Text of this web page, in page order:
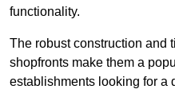
functionality.
The robust construction and
shopfronts make them a
establishments looking for a